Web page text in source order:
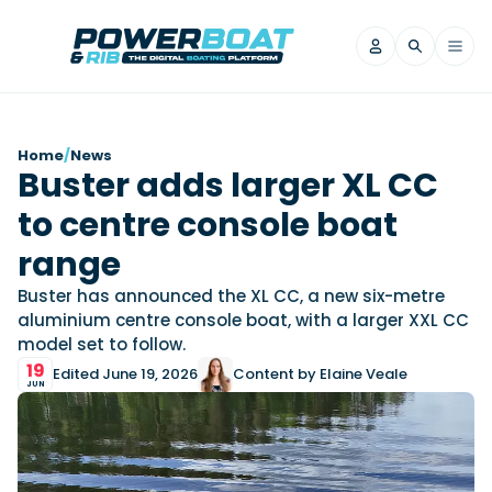
Filter by Brand
Axopar
Beneteau
Jeanneau
Nordkapp
Saxdor
Yamaha Marine
View All Brands
View All News
Reviews
Filter by Brand
Beneteau
Brig
Iron Boats
Yamaha Marine
Axopar
Navan
Nordkapp
Saxdor
View All Brands
Videos
Filter by Brand
Axopar
Brabus
Beneteau
Finnmaster
Fjord
Jeanneau
Features
Filter by Brand
Home/News
Buster adds larger XL CC
to centre console boat
range
Buster has announced the XL CC, a new six-metre
aluminium centre console boat, with a larger XXL CC
model set to follow.
19
JUN Edited June 19, 2026 Content by Elaine Veale